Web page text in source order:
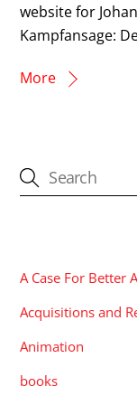
website for
Kampfansage:
More
A Case For Better
Acquisitions and
Animation
books